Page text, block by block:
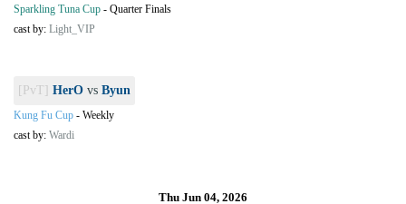
Sparkling Tuna Cup - Quarter Finals
cast by: Light_VIP
[PvT] HerO vs Byun
Kung Fu Cup - Weekly
cast by: Wardi
Thu Jun 04, 2026